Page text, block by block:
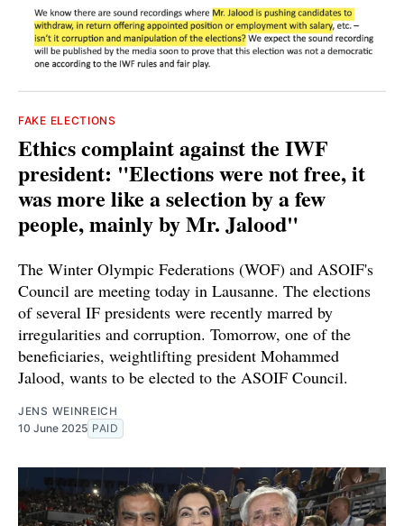
FAKE ELECTIONS
Ethics complaint against the IWF
president: "Elections were not free, it
was more like a selection by a few
people, mainly by Mr. Jalood"
The Winter Olympic Federations (WOF) and ASOIF's
Council are meeting today in Lausanne. The elections
of several IF presidents were recently marred by
irregularities and corruption. Tomorrow, one of the
beneficiaries, weightlifting president Mohammed
Jalood, wants to be elected to the ASOIF Council.
JENS WEINREICH
10 June 2025 PAID